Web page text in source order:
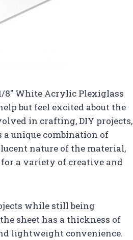
8″ White Acrylic Plexiglass
help but feel excited about the
in crafting, DIY projects,
unique combination of
nature of the material,
a variety of creative and
while still being
sheet has a thickness of
lightweight convenience.